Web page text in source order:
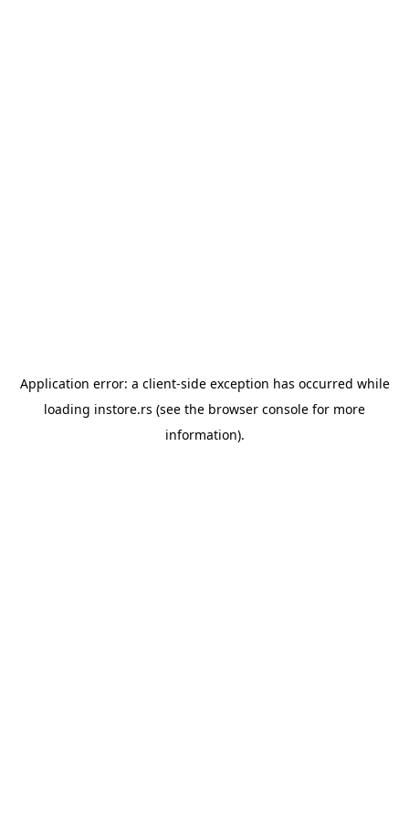
Application error: a client-side exception has occurred while
loading instore.rs (see the browser console for more
information).